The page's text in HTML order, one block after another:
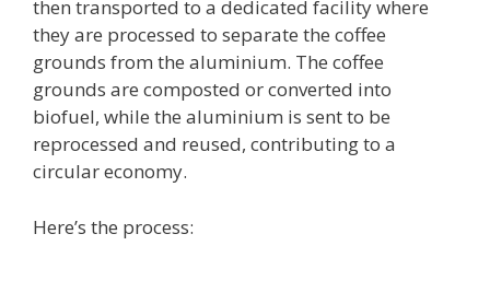
then transported to a dedicated facility where
they are processed to separate the coffee
grounds from the aluminium. The coffee
grounds are composted or converted into
biofuel, while the aluminium is sent to be
reprocessed and reused, contributing to a
circular economy.
Here’s the process: